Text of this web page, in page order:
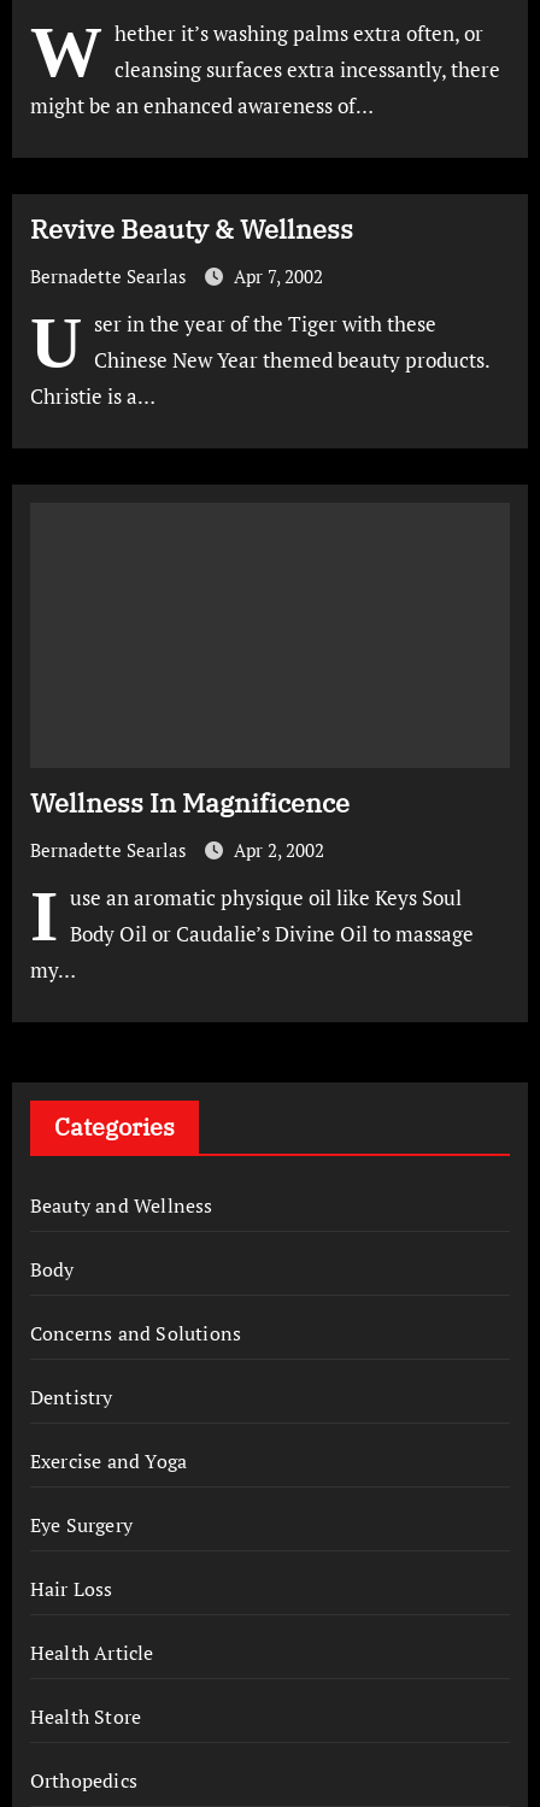
W hether it’s washing palms extra often, or
cleansing surfaces extra incessantly, there
might be an enhanced awareness of…
Revive Beauty & Wellness
Bernadette Searlas Apr 7, 2002
U ser in the year of the Tiger with these
Chinese New Year themed beauty products.
Christie is a…
Wellness In Magnificence
Bernadette Searlas Apr 2, 2002
I use an aromatic physique oil like Keys Soul
Body Oil or Caudalie’s Divine Oil to massage
my…
Categories
Beauty and Wellness
Body
Concerns and Solutions
Dentistry
Exercise and Yoga
Eye Surgery
Hair Loss
Health Article
Health Store
Orthopedics